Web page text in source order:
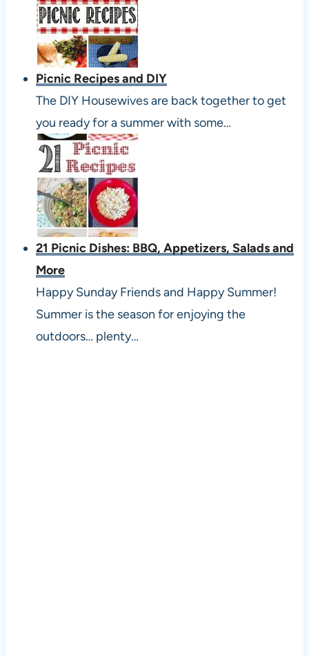
Picnic Recipes and DIY
The DIY Housewives are back together to get
you ready for a summer with some…
21 Picnic Dishes: BBQ, Appetizers, Salads and
More
Happy Sunday Friends and Happy Summer!
Summer is the season for enjoying the
outdoors… plenty…